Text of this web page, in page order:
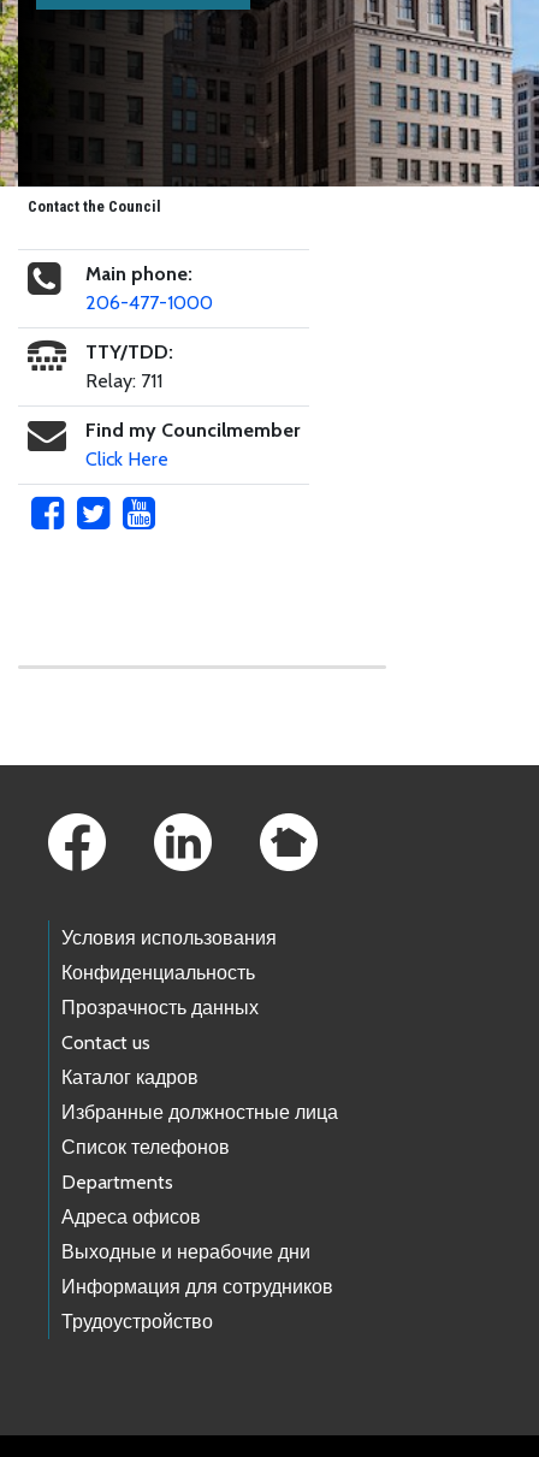
Contact the Council
Main phone:
206-477-1000
TTY/TDD:
Relay: 711
Find my Councilmember
Click Here
Условия использования
Конфиденциальность
Прозрачность данных
Contact us
Каталог кадров
Избранные должностные лица
Список телефонов
Departments
Адреса офисов
Выходные и нерабочие дни
Информация для сотрудников
Трудоустройство